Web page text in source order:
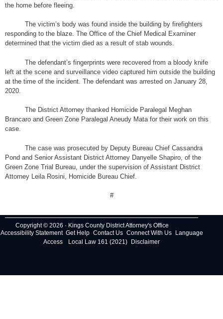
the home before fleeing.
The victim’s body was found inside the building by firefighters
responding to the blaze. The Office of the Chief Medical Examiner
determined that the victim died as a result of stab wounds.
The defendant’s fingerprints were recovered from a bloody knife
left at the scene and surveillance video captured him outside the building
at the time of the incident. The defendant was arrested on January 28,
2020.
The District Attorney thanked Homicide Paralegal Meghan
Brancaro and Green Zone Paralegal Aneudy Mata for their work on this
case.
The case was prosecuted by Deputy Bureau Chief Cassandra
Pond and Senior Assistant District Attorney Danyelle Shapiro, of the
Green Zone Trial Bureau, under the supervision of Assistant District
Attorney Leila Rosini, Homicide Bureau Chief.
#
Copyright © 2026 · Kings County District Attorney's Office
Accessibility Statement Get Help Contact Us Connect With Us
Language
Access
Local Law 161 (2021) Disclaimer